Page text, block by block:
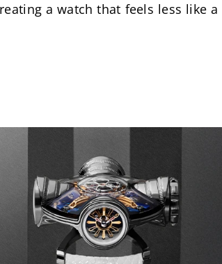
a watch that feels less like